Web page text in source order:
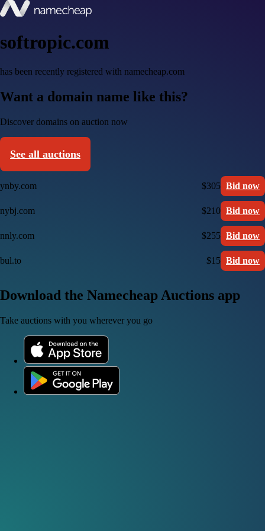
softropic.com
has been recently registered with namecheap.com
Want a domain name like this?
Discover domains on auction now
See all auctions
ynby.com $305 Bid now
nybj.com $210 Bid now
nnly.com $255 Bid now
bul.to $15 Bid now
Download the Namecheap Auctions app
Take auctions with you wherever you go